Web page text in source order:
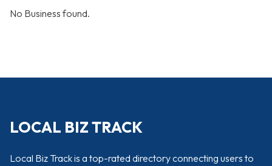
No Business found.
LOCAL BIZ TRACK
Local Biz Track is a top-rated directory connecting users to